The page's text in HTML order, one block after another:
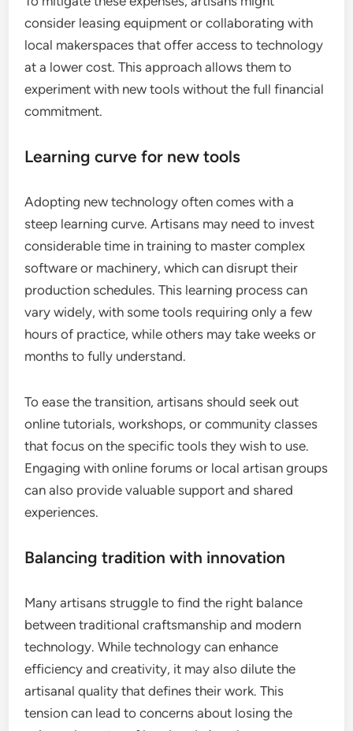
consider leasing equipment or collaborating with
local makerspaces that offer access to technology
at a lower cost. This approach allows them to
experiment with new tools without the full financial
commitment.
Learning curve for new tools
Adopting new technology often comes with a
steep learning curve. Artisans may need to invest
considerable time in training to master complex
software or machinery, which can disrupt their
production schedules. This learning process can
vary widely, with some tools requiring only a few
hours of practice, while others may take weeks or
months to fully understand.
To ease the transition, artisans should seek out
online tutorials, workshops, or community classes
that focus on the specific tools they wish to use.
Engaging with online forums or local artisan groups
can also provide valuable support and shared
experiences.
Balancing tradition with innovation
Many artisans struggle to find the right balance
between traditional craftsmanship and modern
technology. While technology can enhance
efficiency and creativity, it may also dilute the
artisanal quality that defines their work. This
tension can lead to concerns about losing the